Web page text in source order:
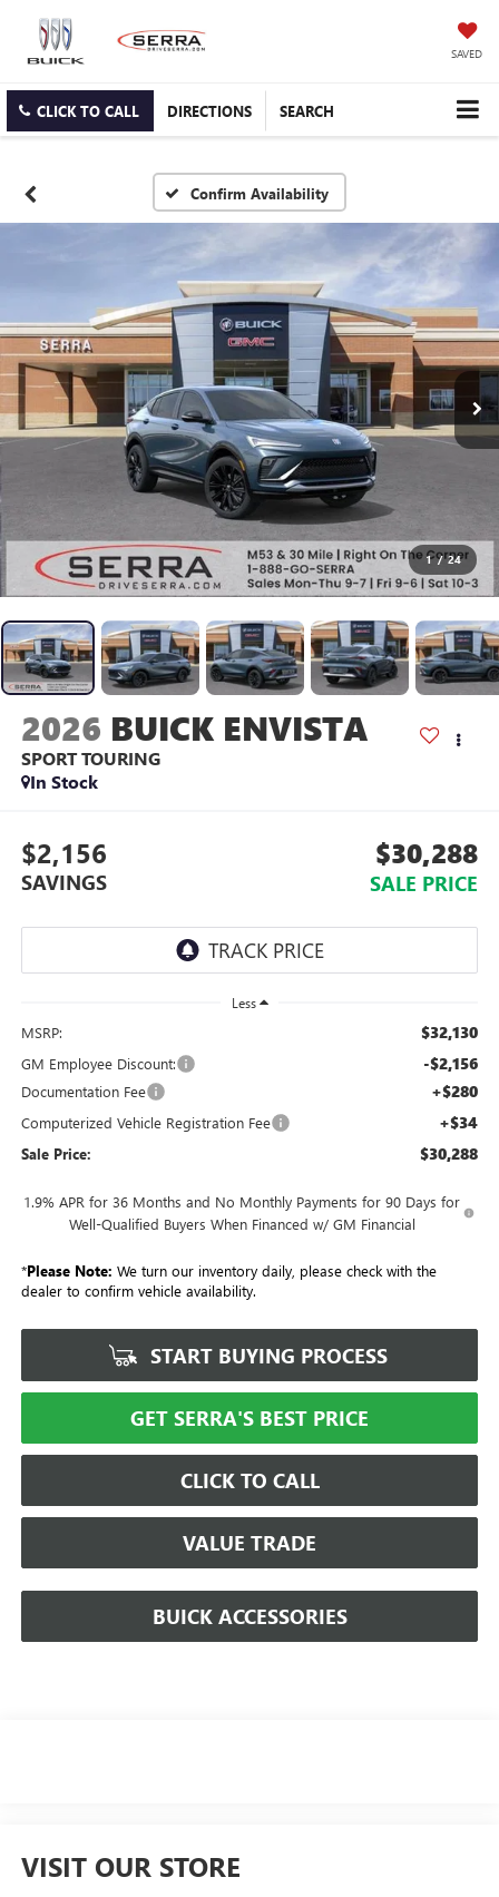
SAVED
CLICK TO CALL DIRECTIONS SEARCH
Confirm Availability
1 / 24
2026 BUICK ENVISTA
SPORT TOURING
In Stock
$2,156
SAVINGS
$30,288
SALE PRICE
Less
MSRP: $32,130
GM Employee Discount: -$2,156
Documentation Fee +$280
Computerized Vehicle Registration Fee +$34
Sale Price: $30,288
1.9% APR for 36 Months and No Monthly Payments for 90 Days for
Well-Qualified Buyers When Financed w/ GM Financial
*Please Note: We turn our inventory daily, please check with the
dealer to confirm vehicle availability.
START BUYING PROCESS
GET SERRA'S BEST PRICE
CLICK TO CALL
VALUE TRADE
BUICK ACCESSORIES
VISIT OUR STORE